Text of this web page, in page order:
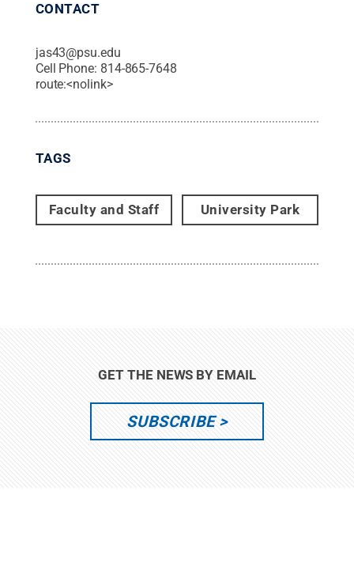
CONTACT
jas43@psu.edu
Cell Phone: 814-865-7648
route:<nolink>
TAGS
Faculty and Staff University Park
GET THE NEWS BY EMAIL
SUBSCRIBE